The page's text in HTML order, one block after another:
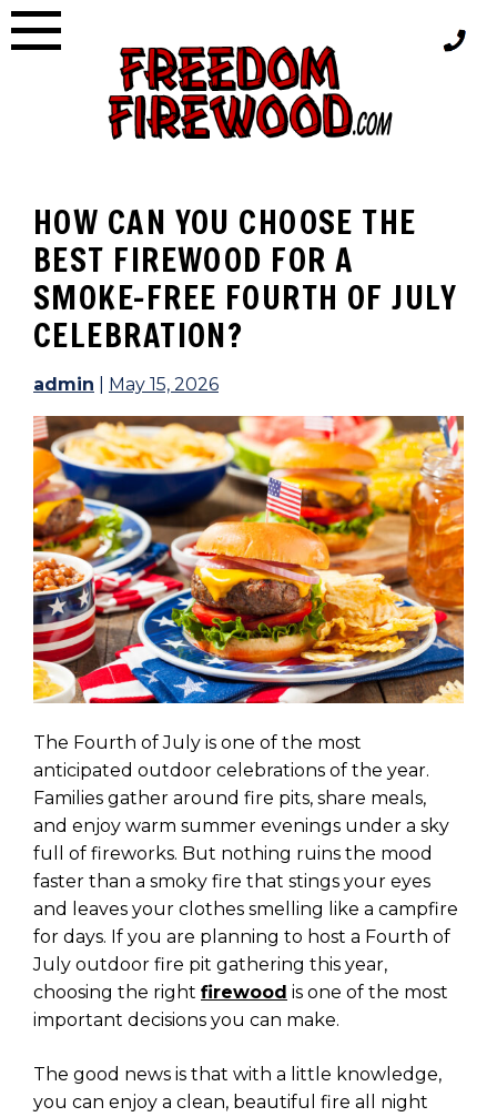
Skip
to
HOW CAN YOU CHOOSE THE
BEST FIREWOOD FOR A
SMOKE-FREE FOURTH OF JULY
CELEBRATION?
admin May 15, 2026
The Fourth of July is one of the most
anticipated outdoor celebrations of the year.
Families gather around fire pits, share meals,
and enjoy warm summer evenings under a sky
full of fireworks. But nothing ruins the mood
faster than a smoky fire that stings your eyes
and leaves your clothes smelling like a campfire
for days. If you are planning to host a Fourth of
July outdoor fire pit gathering this year,
choosing the right firewood is one of the most
important decisions you can make.
The good news is that with a little knowledge,
you can enjoy a clean, beautiful fire all night